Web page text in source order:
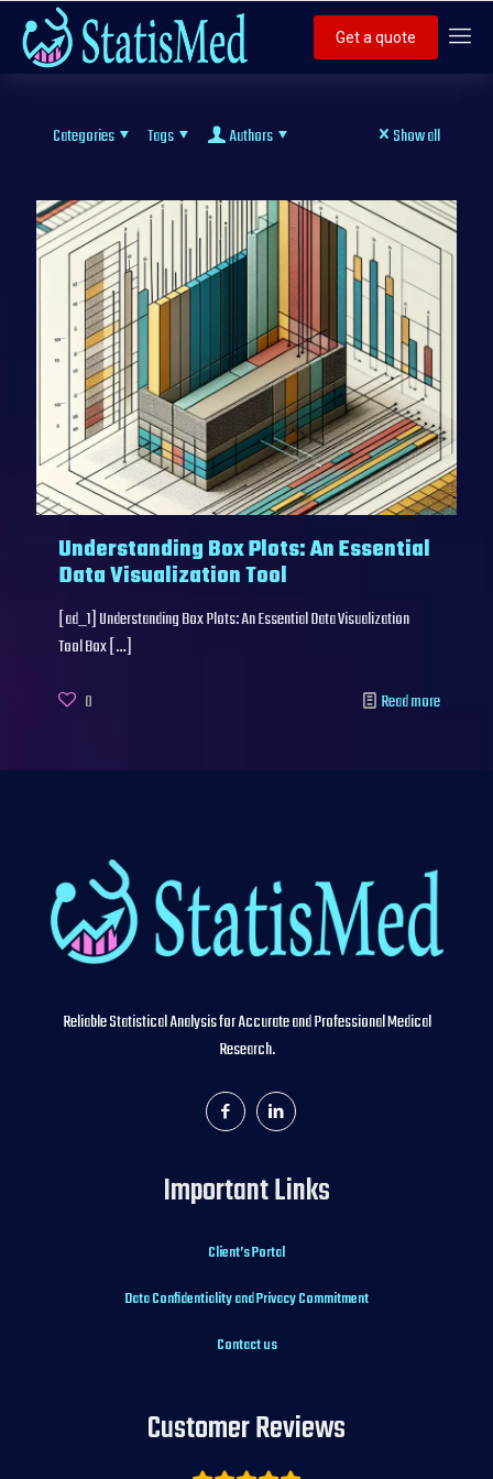
Get a quote
Categories Tags Authors Show all
Understanding Box Plots: An Essential
Data Visualization Tool
[ad_1] Understanding Box Plots: An Essential Data Visualization
Tool Box […]
0 Read more
Reliable Statistical Analysis for Accurate and Professional Medical
Research.
Important Links
Client’s Portal
Data Confidentiality and Privacy Commitment
Contact us
Customer Reviews